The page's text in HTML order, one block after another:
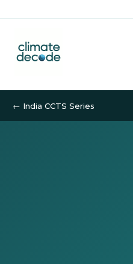
← India CCTS Series